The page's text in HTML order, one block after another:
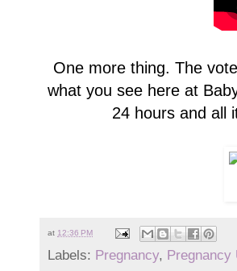
One more thing. The
what you see here at
24 hours and all
at 12:36 PM
Labels: Pregnancy, Pregnancy